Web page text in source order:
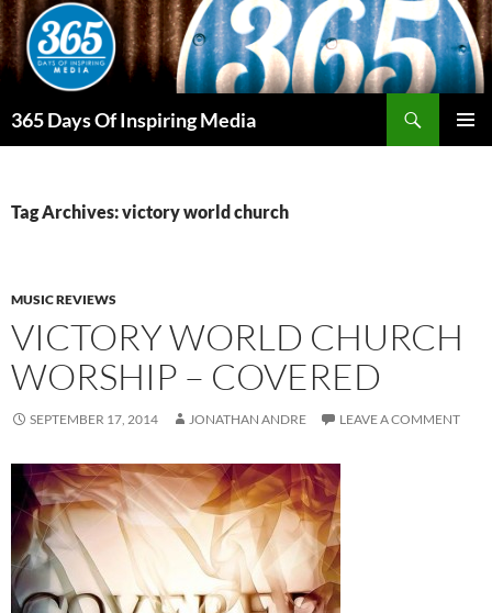
Skip
to
content
365 Days Of Inspiring Media
Tag Archives: victory world church
MUSIC REVIEWS
VICTORY WORLD CHURCH
WORSHIP – COVERED
SEPTEMBER 17, 2014 JONATHAN ANDRE LEAVE A COMMENT